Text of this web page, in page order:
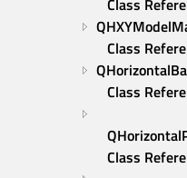
Class
Class
Class
Class